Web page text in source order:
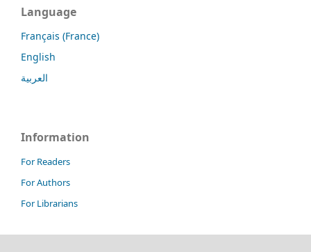
Language
Français (France)
English
العربية
Information
For Readers
For Authors
For Librarians